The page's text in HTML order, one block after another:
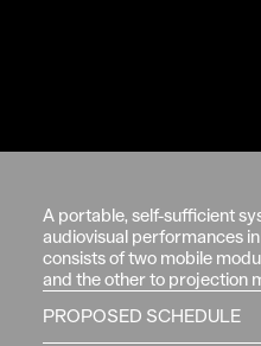
A portable, self-sufficient
audiovisual performances
consists of two mobile
and the other to projection
PROPOSED SCHEDULE